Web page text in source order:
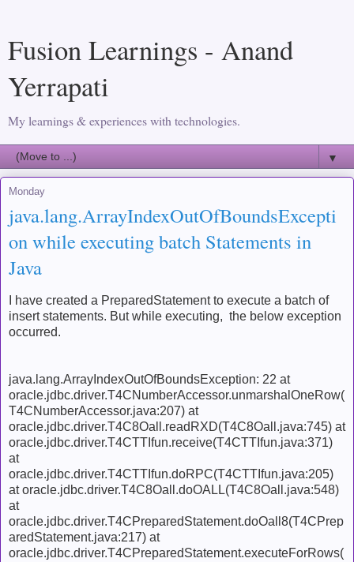
Fusion Learnings - Anand
Yerrapati
My learnings & experiences with technologies.
▼
Monday
java.lang.ArrayIndexOutOfBoundsExcepti
on while executing batch Statements in
Java
I have created a PreparedStatement to execute a batch of
insert statements. But while executing, the below exception
occurred.
java.lang.ArrayIndexOutOfBoundsException: 22 at
oracle.jdbc.driver.T4CNumberAccessor.unmarshalOneRow(
T4CNumberAccessor.java:207) at
oracle.jdbc.driver.T4C8Oall.readRXD(T4C8Oall.java:745) at
oracle.jdbc.driver.T4CTTIfun.receive(T4CTTIfun.java:371)
at
oracle.jdbc.driver.T4CTTIfun.doRPC(T4CTTIfun.java:205)
at oracle.jdbc.driver.T4C8Oall.doOALL(T4C8Oall.java:548)
at
oracle.jdbc.driver.T4CPreparedStatement.doOall8(T4CPrep
aredStatement.java:217) at
oracle.jdbc.driver.T4CPreparedStatement.executeForRows(